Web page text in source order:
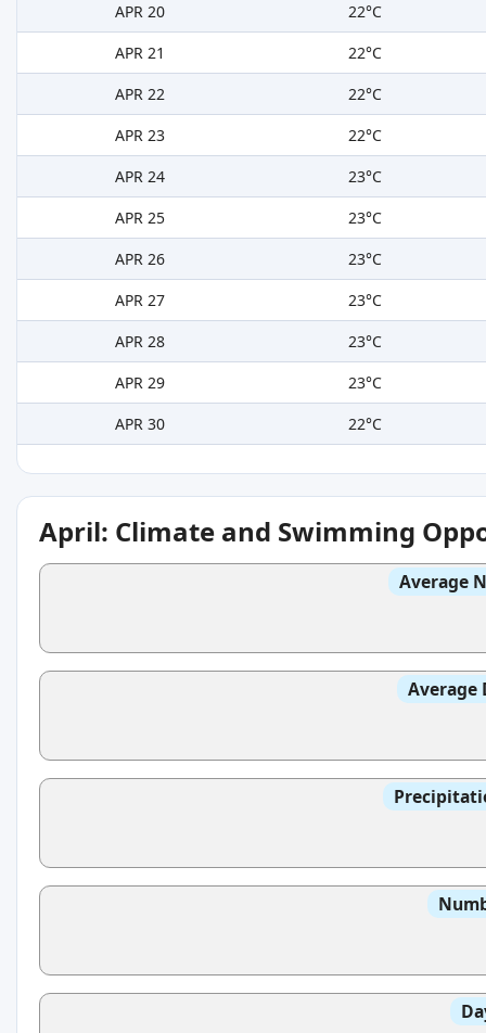
APR 20
22°C
APR 21
22°C
APR 22
22°C
APR 23
22°C
APR 24
23°C
APR 25
23°C
APR 26
23°C
APR 27
23°C
APR 28
23°C
APR 29
23°C
APR 30
22°C
April: Climate and Swimming
Average
Average